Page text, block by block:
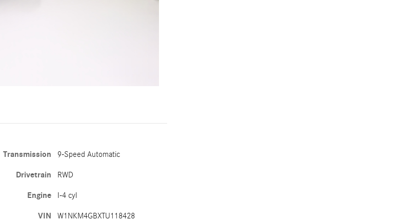
Transmission 9-Speed Automatic
Drivetrain RWD
Engine I-4 cyl
VIN W1NKM4GBXTU118428